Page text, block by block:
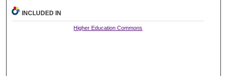
INCLUDED IN
Higher Education Commons